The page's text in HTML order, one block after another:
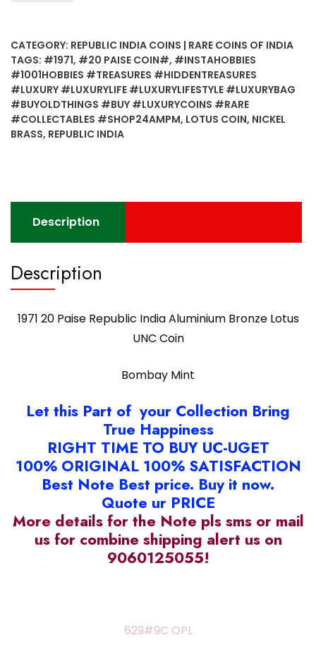
India
Aluminium
Bronze
Lotus
UNC
Coin
CATEGORY: REPUBLIC INDIA COINS | RARE COINS OF INDIA
TAGS: #1971, #20 PAISE COIN#, #INSTAHOBBIES
#1001HOBBIES #TREASURES #HIDDENTREASURES
#LUXURY #LUXURYLIFE #LUXURYLIFESTYLE #LUXURYBAG
#BUYOLDTHINGS #BUY #LUXURYCOINS #RARE
#COLLECTABLES #SHOP24AMPM, LOTUS COIN, NICKEL
BRASS, REPUBLIC INDIA
Description
Description
1971 20 Paise Republic India Aluminium Bronze Lotus
UNC Coin
Bombay Mint
Let this Part of your Collection Bring
True Happiness
RIGHT TIME TO BUY UC-UGET
100% ORIGINAL 100% SATISFACTION
Best Note Best price. Buy it now.
Quote ur PRICE
More details for the Note pls sms or mail
us for combine shipping alert us on
9060125055!
629#9C OPL